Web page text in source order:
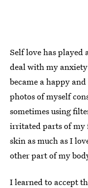
Self love has played
deal with my
became a happy
photos of myself
sometimes using
irritated parts of my
skin as much as I
other part of my
I learned to accept